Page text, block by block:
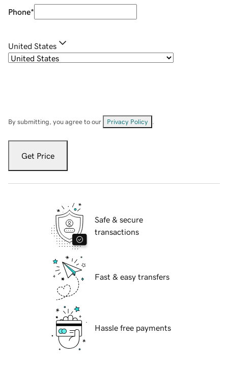
Phone*
United States
By submitting, you agree to our Privacy Policy
Get Price
Safe & secure
transactions
Fast & easy transfers
Hassle free payments